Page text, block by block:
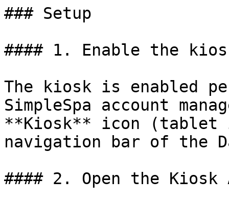
### Setup
#### 1. Enable the
The kiosk is enabled
SimpleSpa account
**Kiosk** icon (tablet
navigation bar of the
#### 2. Open the Kiosk